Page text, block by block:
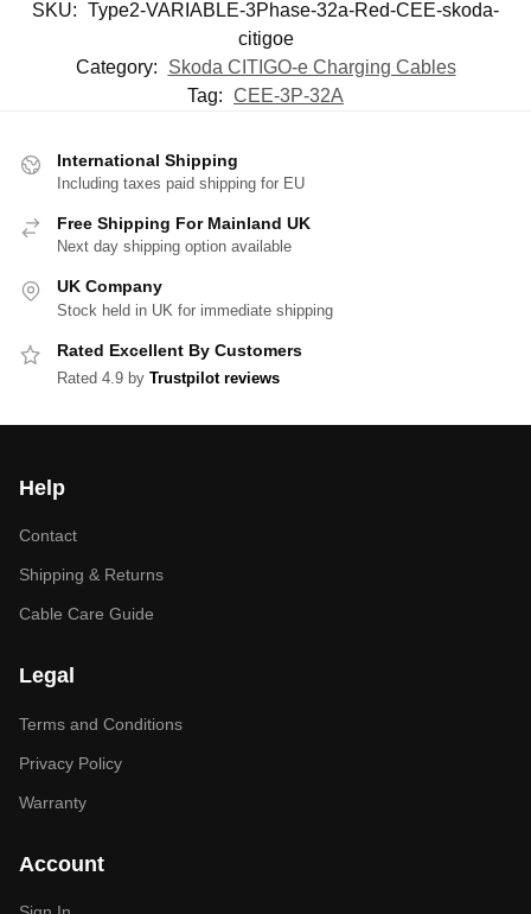
SKU: Type2-VARIABLE-3Phase-32a-Red-CEE-skoda-
citigoe
Category:
Skoda CITIGO-e Charging Cables
Tag: CEE-3P-32A
International Shipping
Including taxes paid shipping for EU
Free Shipping For Mainland UK
Next day shipping option available
UK Company
Stock held in UK for immediate shipping
Rated Excellent By Customers
Rated 4.9 by Trustpilot reviews
Help
Contact
Shipping & Returns
Cable Care Guide
Legal
Terms and Conditions
Privacy Policy
Warranty
Account